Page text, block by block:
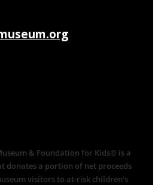
& Foundation for Kids® is a
donates a portion of net proceeds
visitors to at-risk children’s